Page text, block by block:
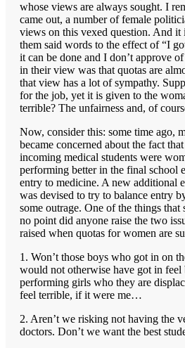
whose views are always sought. I
came out, a number of female
views on this vexed question. And it
them said words to the effect of “I
it can be done and I don’t approve
in their view was that quotas are
that view has a lot of sympathy.
for the job, yet it is given to the
terrible? The unfairness and, of
Now, consider this: some time ago,
became concerned about the fact
incoming medical students were
performing better in the final school
entry to medicine. A new additional
was devised to try to balance entry
some outrage. One of the things that
no point did anyone raise the two
raised when quotas for women are
1. Won’t those boys who got in on
would not otherwise have got in feel
performing girls who they are
feel terrible, if it were me…
2. Aren’t we risking not having the
doctors. Don’t we want the best